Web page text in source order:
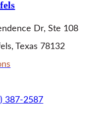
Dr, Ste 108
Texas 78132
387-2587